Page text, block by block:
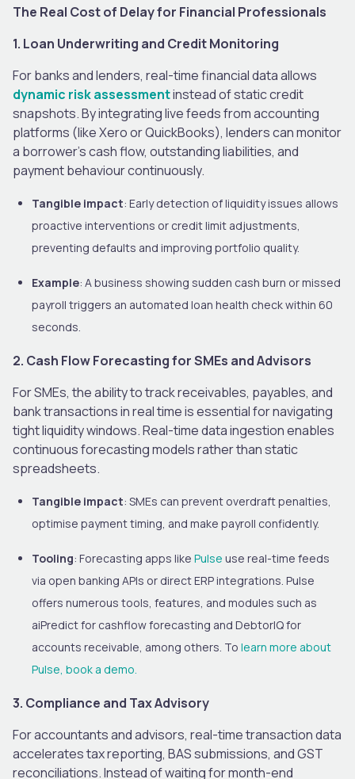
The Real Cost of Delay for Financial Professionals
1. Loan Underwriting and Credit Monitoring
For banks and lenders, real-time financial data allows
dynamic risk assessmentinstead of static credit
snapshots. By integrating live feeds from accounting
platforms (like Xero or QuickBooks), lenders can monitor
a borrower’s cash flow, outstanding liabilities, and
payment behaviour continuously.
Tangible impact: Early detection of liquidity issues allows
proactive interventions or credit limit adjustments,
preventing defaults and improving portfolio quality.
Example: A business showing sudden cash burn or missed
payroll triggers an automated loan health check within 60
seconds.
2. Cash Flow Forecasting for SMEs and Advisors
For SMEs, the ability to track receivables, payables, and
bank transactions in real time is essential for navigating
tight liquidity windows. Real-time data ingestion enables
continuous forecasting models rather than static
spreadsheets.
Tangible impact: SMEs can prevent overdraft penalties,
optimise payment timing, and make payroll confidently.
Tooling: Forecasting apps like Pulse use real-time feeds
via open banking APIs or direct ERP integrations. Pulse
offers numerous tools, features, and modules such as
aiPredict for cashflow forecasting and DebtorIQ for
accounts receivable, among others. To learn more about
Pulse, book a demo.
3. Compliance and Tax Advisory
For accountants and advisors, real-time transaction data
accelerates tax reporting, BAS submissions, and GST
reconciliations. Instead of waiting for month-end